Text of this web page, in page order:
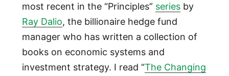
most recent in the “Principles” seriesby
Ray Dalio, the billionaire hedge fund
manager who has written a collection of
books on economic systems and
investment strategy. I read “The Changing